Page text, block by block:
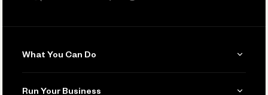
What You Can Do
Run Your Business